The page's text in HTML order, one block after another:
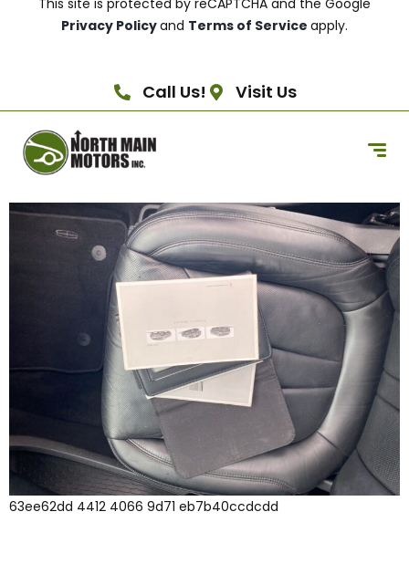
This site is protected by reCAPTCHA and the Google
Privacy Policyand Terms of Service apply.
Call Us! Visit Us
63ee62dd 4412 4066 9d71 eb7b40ccdcdd